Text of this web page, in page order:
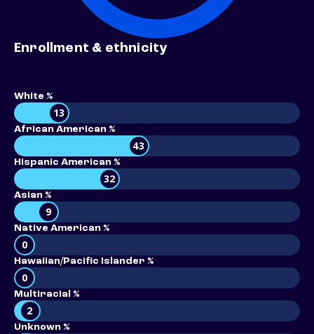
Enrollment & ethnicity
White %
13
African American %
43
Hispanic American %
32
Asian %
9
Native American %
0
Hawaiian/Pacific Islander %
0
Multiracial %
2
Unknown %